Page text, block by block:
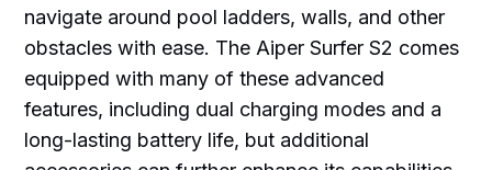
navigate around pool ladders, walls, and other
obstacles with ease. The Aiper Surfer S2 comes
equipped with many of these advanced
features, including dual charging modes and a
long-lasting battery life, but additional